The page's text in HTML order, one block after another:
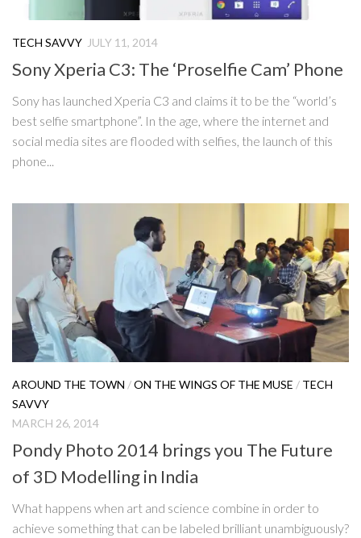
TECH SAVVY JULY 11, 2014
Sony Xperia C3: The ‘Proselfie Cam’ Phone
Sony has launched Xperia C3 and claims it to be the “world’s
best selfie smartphone”. In the age, where the internet and
social media sites are flooded with selfies, the launch of this
phone...
AROUND THE TOWN /ON THE WINGS OF THE MUSE / TECH
SAVVY
MARCH 26, 2014
Pondy Photo 2014 brings you The Future
of 3D Modelling in India
What happens when art and science combine in order to
achieve something that can be labeled brilliant unambiguously?